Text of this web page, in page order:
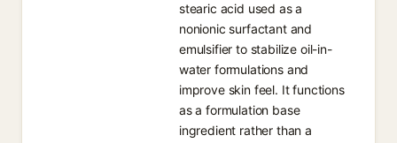
stearic acid used as a
nonionic surfactant and
emulsifier to stabilize oil-in-
water formulations and
improve skin feel. It functions
as a formulation base
ingredient rather than a